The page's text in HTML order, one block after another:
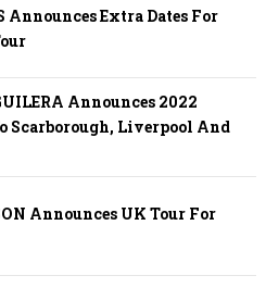
Announces Extra Dates For
Announces 2022
Scarborough, Liverpool And
Announces UK Tour For